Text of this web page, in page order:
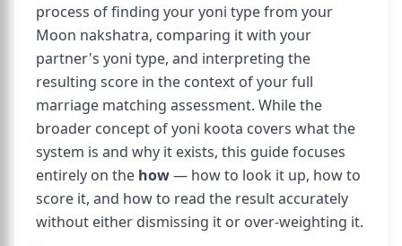
process of finding your yoni type from your
Moon nakshatra, comparing it with your
partner's yoni type, and interpreting the
resulting score in the context of your full
marriage matching assessment. While the
broader concept of yoni koota covers what the
system is and why it exists, this guide focuses
entirely on the how— how to look it up, how to
score it, and how to read the result accurately
without either dismissing it or over-weighting it.